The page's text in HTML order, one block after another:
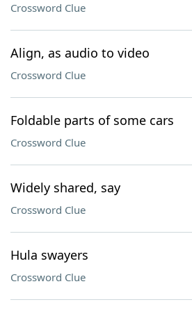
Crossword Clue
Align, as audio to video
Crossword Clue
Foldable parts of some cars
Crossword Clue
Widely shared, say
Crossword Clue
Hula swayers
Crossword Clue